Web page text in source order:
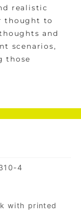
realistic
thought to
and
scenarios,
those
4
with printed